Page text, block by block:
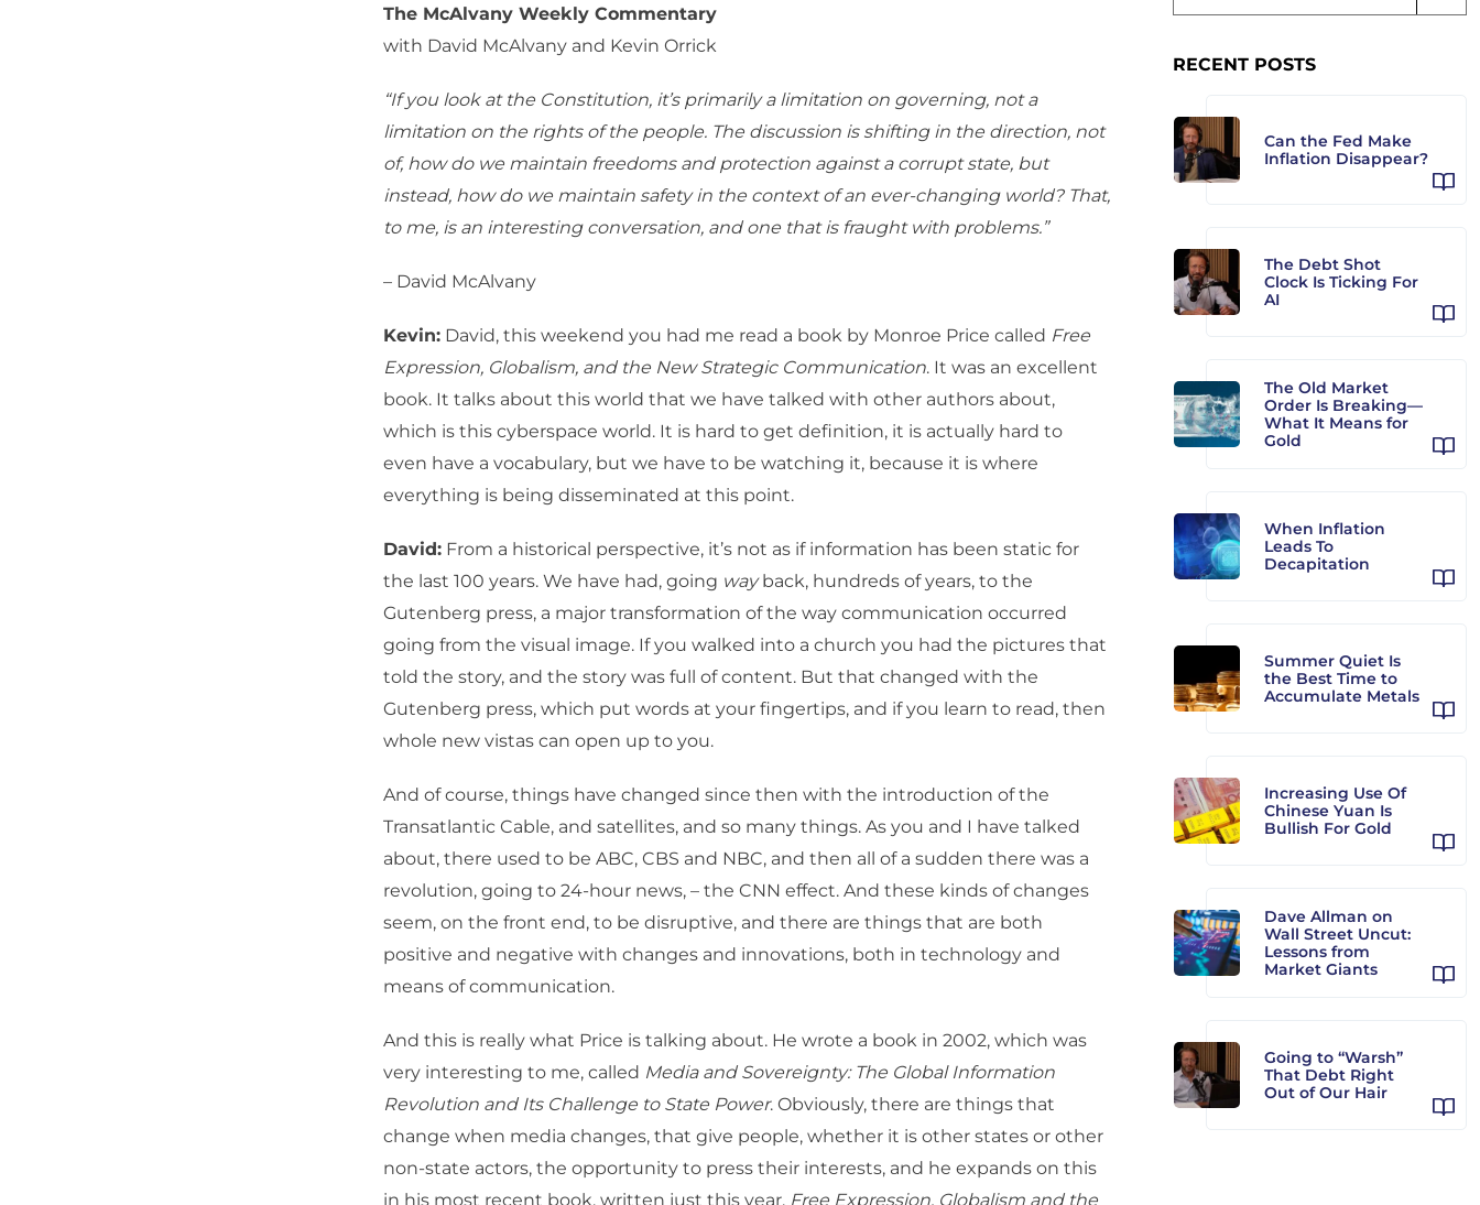
The McAlvany Weekly Commentary
with David McAlvany and Kevin Orrick
“If you look at the Constitution, it’s primarily a limitation on governing, not a
limitation on the rights of the people. The discussion is shifting in the direction, not
of, how do we maintain freedoms and protection against a corrupt state, but
instead, how do we maintain safety in the context of an ever-changing world? That,
to me, is an interesting conversation, and one that is fraught with problems.”
– David McAlvany
Kevin: David, this weekend you had me read a book by Monroe Price called Free
Expression, Globalism, and the New Strategic Communication. It was an excellent
book. It talks about this world that we have talked with other authors about,
which is this cyberspace world. It is hard to get definition, it is actually hard to
even have a vocabulary, but we have to be watching it, because it is where
everything is being disseminated at this point.
David: From a historical perspective, it’s not as if information has been static for
the last 100 years. We have had, going wayback, hundreds of years, to the
Gutenberg press, a major transformation of the way communication occurred
going from the visual image. If you walked into a church you had the pictures that
told the story, and the story was full of content. But that changed with the
Gutenberg press, which put words at your fingertips, and if you learn to read, then
whole new vistas can open up to you.
And of course, things have changed since then with the introduction of the
Transatlantic Cable, and satellites, and so many things. As you and I have talked
about, there used to be ABC, CBS and NBC, and then all of a sudden there was a
revolution, going to 24-hour news, – the CNN effect. And these kinds of changes
seem, on the front end, to be disruptive, and there are things that are both
positive and negative with changes and innovations, both in technology and
means of communication.
And this is really what Price is talking about. He wrote a book in 2002, which was
very interesting to me, called Media and Sovereignty: The Global Information
Revolution and Its Challenge to State Power. Obviously, there are things that
change when media changes, that give people, whether it is other states or other
non-state actors, the opportunity to press their interests, and he expands on this
in his most recent book, written just this year, Free Expression, Globalism and the
RECENT POSTS
Can the Fed Make
Inflation Disappear?
The Debt Shot
Clock Is Ticking For
AI
The Old Market
Order Is Breaking—
What It Means for
Gold
When Inflation
Leads To
Decapitation
Summer Quiet Is
the Best Time to
Accumulate Metals
Increasing Use Of
Chinese Yuan Is
Bullish For Gold
Dave Allman on
Wall Street Uncut:
Lessons from
Market Giants
Going to “Warsh”
That Debt Right
Out of Our Hair